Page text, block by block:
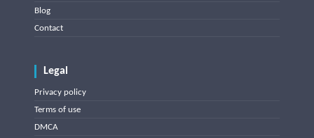
Blog
Contact
Legal
Privacy policy
Terms of use
DMCA